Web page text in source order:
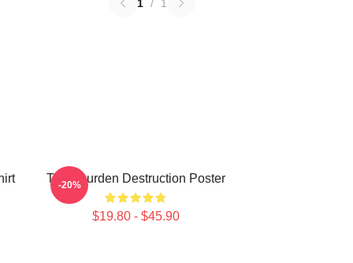
1 / 1
Tyler Durden Destruction Poster
$19.80 - $45.90
-20%